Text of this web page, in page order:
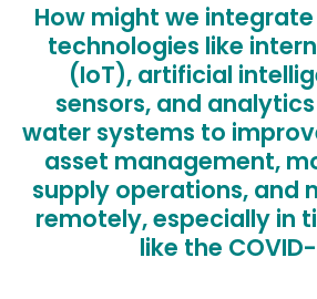
How might we
technologies like
(IoT), artificial
sensors, and
water systems to
asset management,
supply operations, and
remotely, especially in
like the